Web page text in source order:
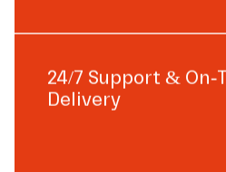
24/7 Support & On-
Delivery